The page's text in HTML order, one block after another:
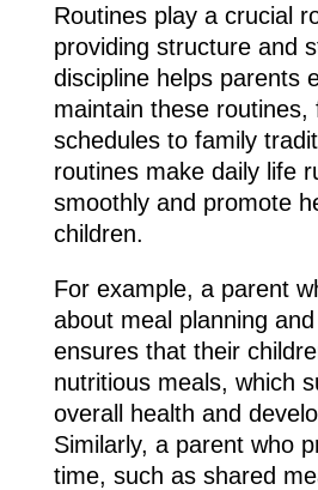
Routines play a crucial
providing structure and
discipline helps parents
maintain these routines,
schedules to family
routines make daily life
smoothly and promote
children.
For example, a parent
about meal planning
ensures that their
nutritious meals, which
overall health and
Similarly, a parent who
time, such as shared